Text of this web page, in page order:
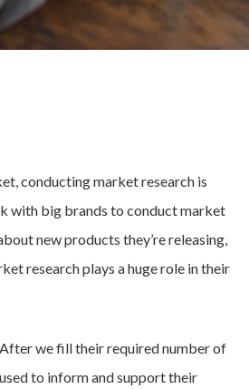
conducting market research is
with big brands to conduct market
new products they’re releasing,
research plays a huge role in their
we fill their required number of
to inform and support their